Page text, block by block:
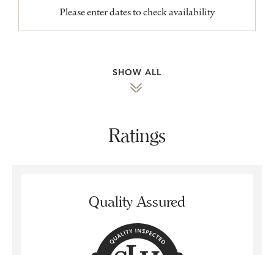
Please enter dates to check availability
SHOW ALL
Ratings
Quality Assured